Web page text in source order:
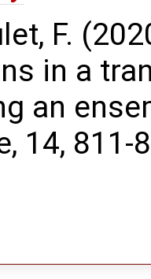
F.
in a
an
14, 811-